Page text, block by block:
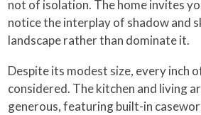
not of isolation. The home invites
notice the interplay of shadow and
landscape rather than dominate it.
Despite its modest size, every inch
considered. The kitchen and living
generous, featuring built-in